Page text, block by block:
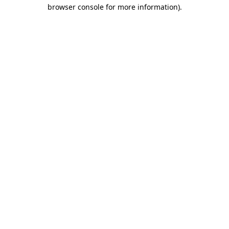
browser console for more information).